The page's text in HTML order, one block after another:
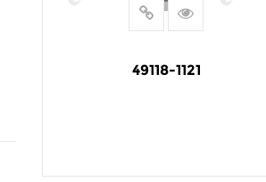
49118-1121